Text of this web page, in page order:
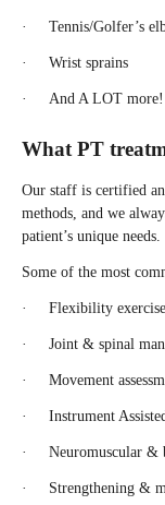
· Tennis/Golfer’s
· Wrist sprains
· And A LOT more!
What PT
Our staff is certified
methods, and we
patient’s unique needs.
Some of the most
· Flexibility
· Joint & spinal
· Movement
· Instrument
· Neuromuscular &
· Strengthening &